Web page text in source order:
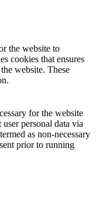
the website to
cookies that ensures
website. These
for the website
personal data via
as non-necessary
prior to running